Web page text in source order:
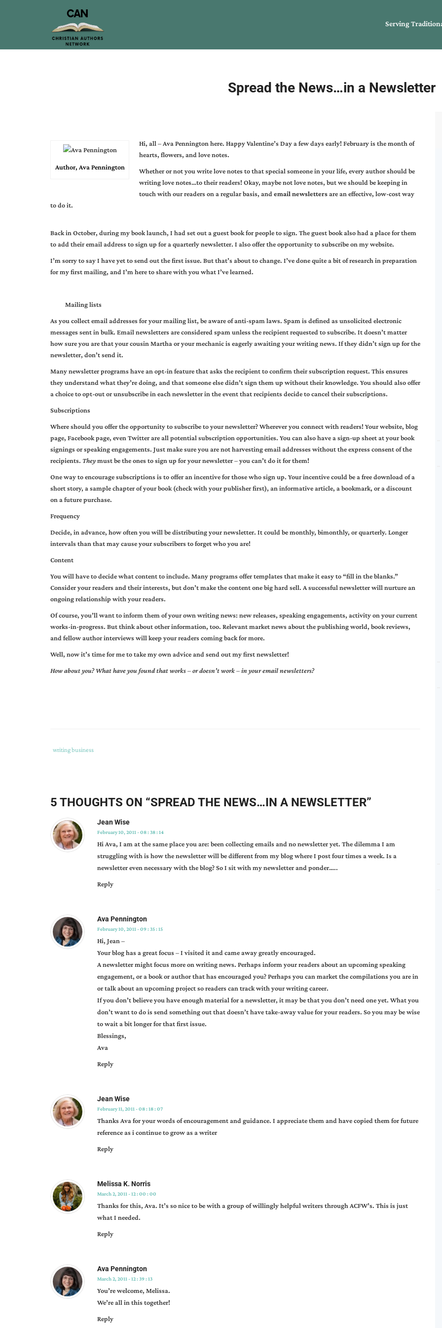
Serving
Spread the News…in a Newsletter
Author, Ava Pennington
Hi, all – Ava Pennington here. Happy Valentine’s Day a few days early! February is the month of
hearts, flowers, and love notes.
Whether or not you write love notes to that special someone in your life, every author should be
writing love notes…to their readers! Okay, maybe not love notes, but we should be keeping in
touch with our readers on a regular basis, and email newslettersare an effective, low-cost way
to do it.
Back in October, during my book launch, I had set out a guest book for people to sign. The guest book also had a place for them
to add their email address to sign up for a quarterly newsletter. I also offer the opportunity to subscribe on my website.
I’m sorry to say I have yet to send out the first issue. But that’s about to change. I’ve done quite a bit of research in preparation
for my first mailing, and I’m here to share with you what I’ve learned.
Mailing lists
As you collect email addresses for your mailing list, be aware of anti-spam laws. Spam is defined as unsolicited electronic
messages sent in bulk. Email newsletters are considered spam unless the recipient requested to subscribe. It doesn’t matter
how sure you are that your cousin Martha or your mechanic is eagerly awaiting your writing news. If they didn’t sign up for the
newsletter, don’t send it.
Many newsletter programs have an opt-in feature that asks the recipient to confirm their subscription request. This ensures
they understand what they’re doing, and that someone else didn’t sign them up without their knowledge. You should also offer
a choice to opt-out or unsubscribe in each newsletter in the event that recipients decide to cancel their subscriptions.
Subscriptions
Where should you offer the opportunity to subscribe to your newsletter? Wherever you connect with readers! Your website, blog
page, Facebook page, even Twitter are all potential subscription opportunities. You can also have a sign-up sheet at your book
signings or speaking engagements. Just make sure you are not harvesting email addresses without the express consent of the
recipients. Theymust be the ones to sign up for your newsletter – you can’t do it for them!
One way to encourage subscriptions is to offer an incentive for those who sign up. Your incentive could be a free download of a
short story, a sample chapter of your book (check with your publisher first), an informative article, a bookmark, or a discount
on a future purchase.
Frequency
Decide, in advance, how often you will be distributing your newsletter. It could be monthly, bimonthly, or quarterly. Longer
intervals than that may cause your subscribers to forget who you are!
Content
You will have to decide what content to include. Many programs offer templates that make it easy to “fill in the blanks.”
Consider your readers and their interests, but don’t make the content one big hard sell. A successful newsletter will nurture an
ongoing relationship with your readers.
Of course, you’ll want to inform them of your own writing news: new releases, speaking engagements, activity on your current
works-in-progress. But think about other information, too. Relevant market news about the publishing world, book reviews,
and fellow author interviews will keep your readers coming back for more.
Well, now it’s time for me to take my own advice and send out my first newsletter!
How about you? What have you found that works – or doesn’t work–in your email newsletters?
Tags
newsletters,
using
newsletters,
why
Category
writing business
5 THOUGHTS ON “SPREAD THE NEWS…IN A NEWSLETTER”
Jean Wise
February 10, 2011 - 08 : 38 : 14
Hi Ava, I am at the same place you are: been collecting emails and no newsletter yet. The dilemma I am
struggling with is how the newsletter will be different from my blog where I post four times a week. Is a
newsletter even necessary with the blog? So I sit with my newsletter and ponder…..
Reply
Ava Pennington
February 10, 2011 - 09 : 35 : 15
Hi, Jean –
Your blog has a great focus – I visited it and came away greatly encouraged.
A newsletter might focus more on writing news. Perhaps inform your readers about an upcoming speaking
engagement, or a book or author that has encouraged you? Perhaps you can market the compilations you are in
or talk about an upcoming project so readers can track with your writing career.
If you don’t believe you have enough material for a newsletter, it may be that you don’t need one yet. What you
don’t want to do is send something out that doesn’t have take-away value for your readers. So you may be wise
to wait a bit longer for that first issue.
Blessings,
Ava
Reply
Jean Wise
February 11, 2011 - 08 : 18 : 07
Thanks Ava for your words of encouragement and guidance. I appreciate them and have copied them for future
reference as i continue to grow as a writer
Reply
Melissa K. Norris
March 2, 2011 - 12 : 00 : 00
Thanks for this, Ava. It’s so nice to be with a group of willingly helpful writers through ACFW’s. This is just
what I needed.
Reply
Ava Pennington
March 2, 2011 - 12 : 39 : 13
You’re welcome, Melissa.
We’re all in this together!
Reply